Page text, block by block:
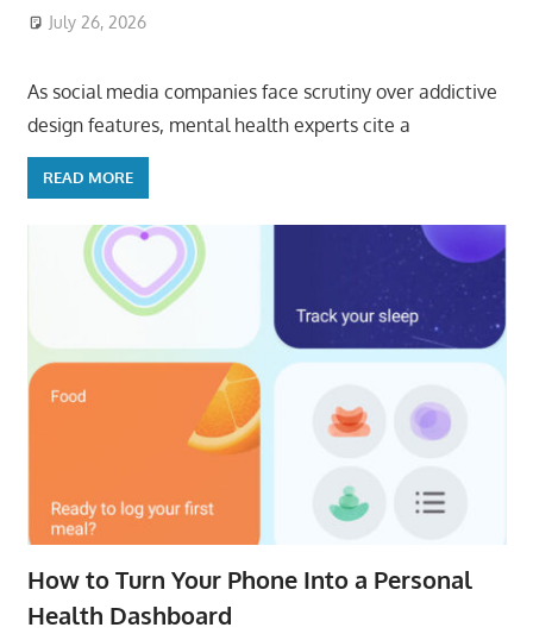
July 26, 2026
As social media companies face scrutiny over addictive
design features, mental health experts cite a
READ MORE
How to Turn Your Phone Into a Personal
Health Dashboard